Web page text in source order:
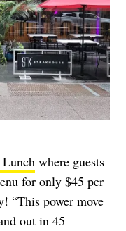
Lunch where guests
for only $45 per
“This power move
out in 45